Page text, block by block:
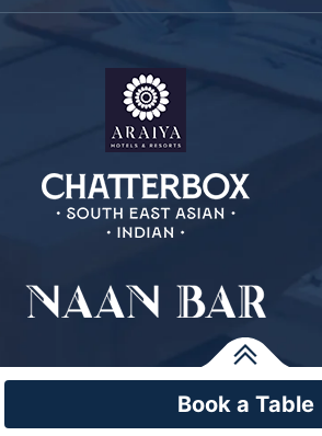
© Copyright Araiya Malta
Book a Table